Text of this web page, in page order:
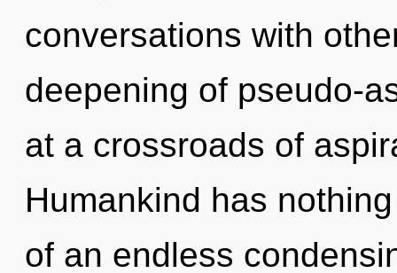
conversations with
deepening of pseudo-
at a crossroads of
Humankind has
of an endless